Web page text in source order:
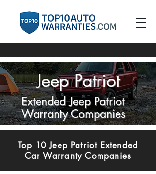
Jeep Patriot
Extended Jeep Patriot
Warranty Companies
Top 10 Jeep Patriot Extended
Car Warranty Companies